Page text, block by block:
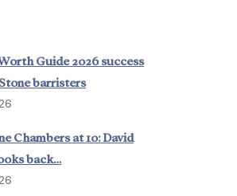
Guide 2026 success
barristers
Chambers at 10: David
back…